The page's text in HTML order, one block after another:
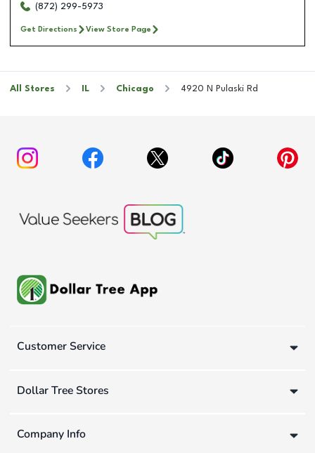
(872) 299-5973
Get Directions View Store Page
All Stores IL Chicago 4920 N Pulaski Rd
Customer Service
Dollar Tree Stores
Company Info